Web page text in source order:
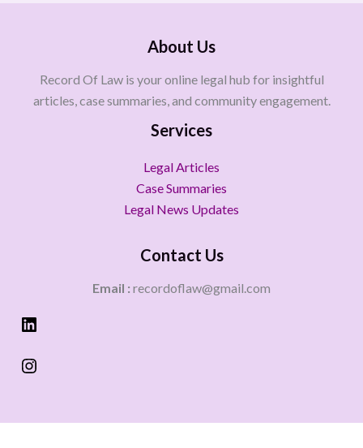
About Us
Record Of Law is your online legal hub for insightful
articles, case summaries, and community engagement.
Services
Legal Articles
Case Summaries
Legal News Updates
Contact Us
Email : recordoflaw@gmail.com